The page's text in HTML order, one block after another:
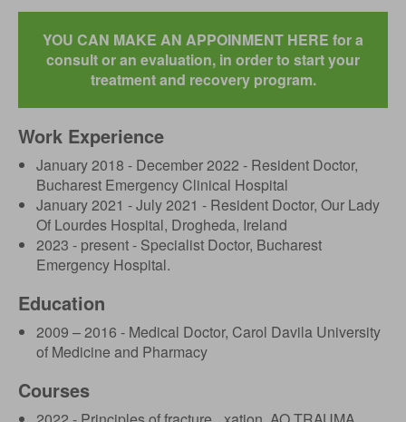
YOU CAN MAKE AN APPOINMENT HERE for a
consult or an evaluation, in order to start your
treatment and recovery program.
Work Experience
January 2018 - December 2022 - Resident Doctor,
Bucharest Emergency Clinical Hospital
January 2021 - July 2021 - Resident Doctor, Our Lady
Of Lourdes Hospital, Drogheda, Ireland
2023 - present - Specialist Doctor, Bucharest
Emergency Hospital.
Education
2009 – 2016 - Medical Doctor, Carol Davila University
of Medicine and Pharmacy
Courses